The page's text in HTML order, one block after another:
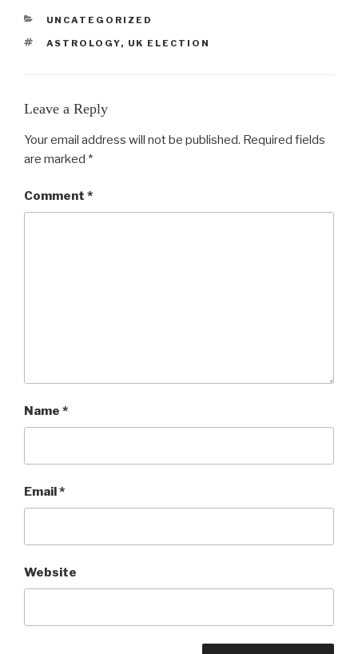
CATEGORIES
UNCATEGORIZED
TAGS
ASTROLOGY, UK ELECTION
Leave a Reply
Your email address will not be published. Required fields
are marked *
Comment *
Name *
Email*
Website